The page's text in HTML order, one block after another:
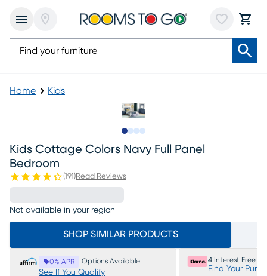
Home Kids
Kids Cottage Colors Navy Full Panel
Bedroom
(191 )Read Reviews
Not available in your region
SHOP SIMILAR PRODUCTS
0% APR Options Available
See If You Qualify
4 Interest Free
Find Your